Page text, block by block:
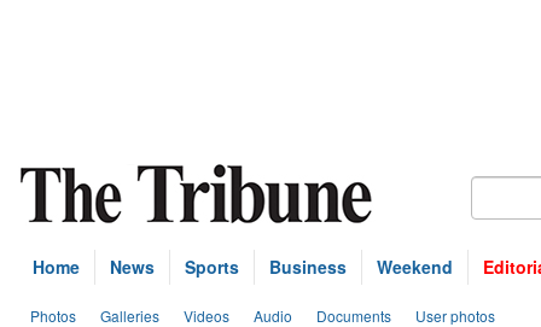
Home News Sports Business Weekend
Photos Galleries Videos Audio Documents User photos